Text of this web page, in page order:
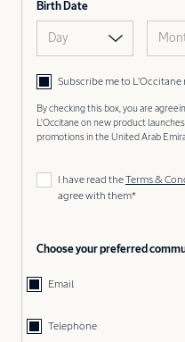
Birth Date
Day
Subscribe me to
By checking this box, you are
L'Occitane on new product
promotions in the United Arab
I have read theTerms &
agree with them*
Choose your preferred
Email
Telephone